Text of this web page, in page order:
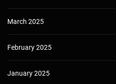
March 2025
February 2025
January 2025